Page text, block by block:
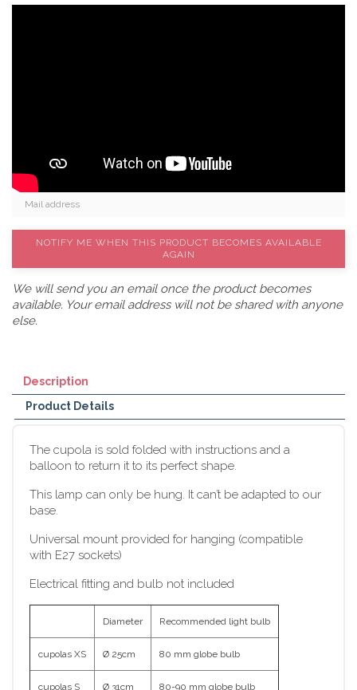
NOTIFY ME WHEN THIS PRODUCT BECOMES AVAILABLE
AGAIN
We will send you an email once the product becomes
available. Your email address will not be shared with anyone
else.
Description
Product Details
The cupola is sold folded with instructions and a
balloon to return it to its perfect shape.
This lamp can only be hung. It can’t be adapted to our
base.
Universal mount provided for hanging (compatible
with E27 sockets)
Electrical fitting and bulb not included
Diameter Recommended light bulb
cupolas XS Ø 25cm 80 mm globe bulb
cupolas S Ø 31cm 80-90 mm globe bulb